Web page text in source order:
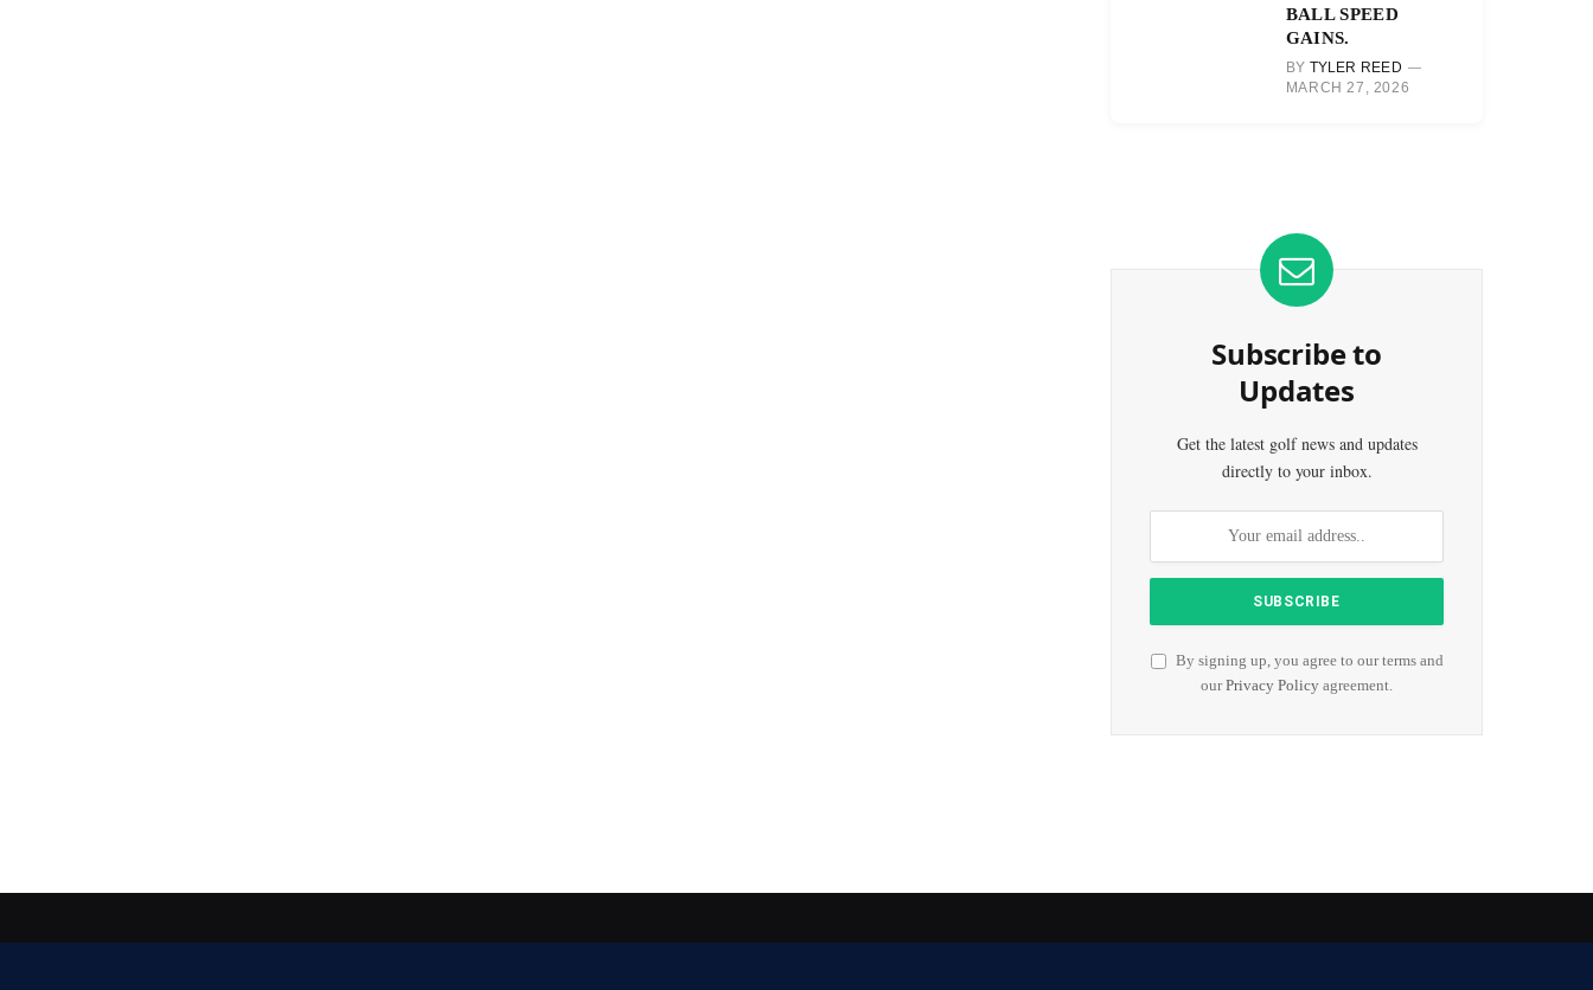
BALL SPEED
GAINS.
BY TYLER REED
MARCH 27, 2026
Subscribe to
Updates
Get the latest golf news and updates
directly to your inbox.
By signing up, you agree to our terms and
ourPrivacy Policy agreement.